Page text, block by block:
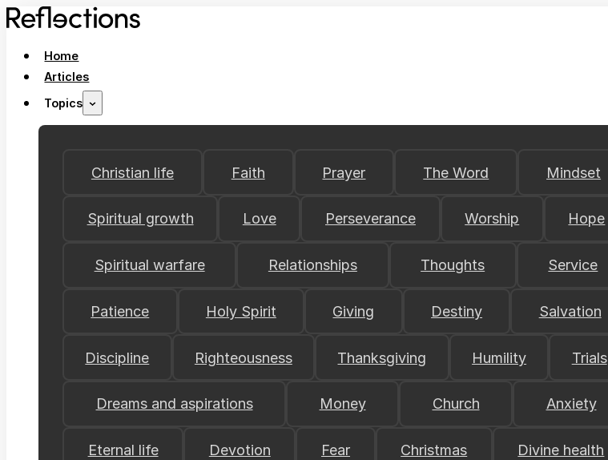
Home
Articles
Topics
Christian life Faith Prayer The Word Mindset
Spiritual growth Love Perseverance Worship Hope
Spiritual warfare Relationships Thoughts Service
Patience Holy Spirit Giving Destiny Salvation
Discipline Righteousness Thanksgiving Humility Trials
Dreams and aspirations Money Church Anxiety
Eternal life Devotion Fear Christmas Divine health